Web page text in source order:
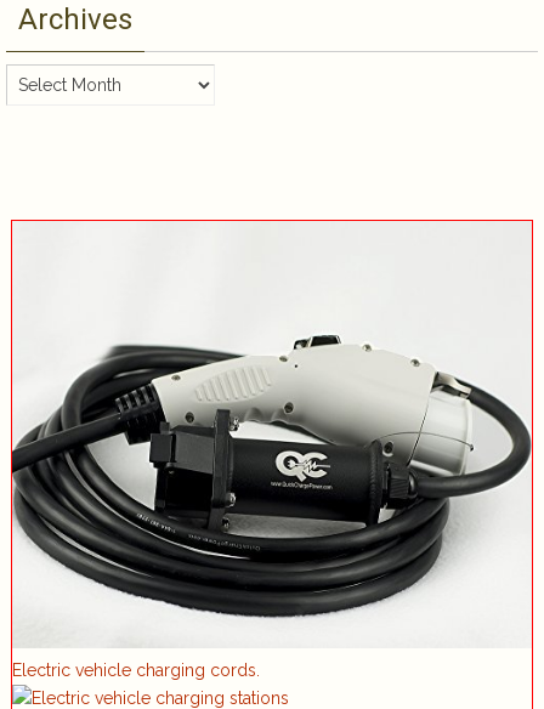
Archives
Archives
Electric vehicle charging cords.